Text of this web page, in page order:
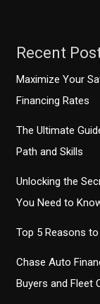
Recent
Maximize Your
Financing Rates
The Ultimate
Path and Skills
Unlocking the
You Need to
Top 5 Reasons
Chase Auto
Buyers and Fleet